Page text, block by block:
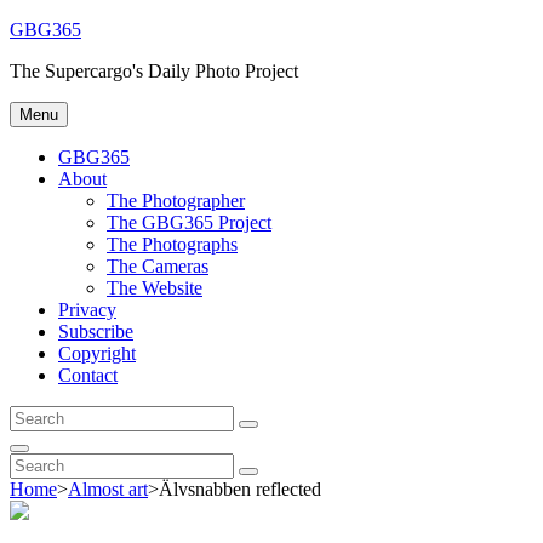
Skip
content
GBG365
The Supercargo's Daily Photo Project
Menu
GBG365
About
The Photographer
The GBG365 Project
The Photographs
The Cameras
The Website
Privacy
Subscribe
Copyright
Contact
Search
for:
Search
Search
Search
for:
Search
Home>Almost art>Älvsnabben reflected